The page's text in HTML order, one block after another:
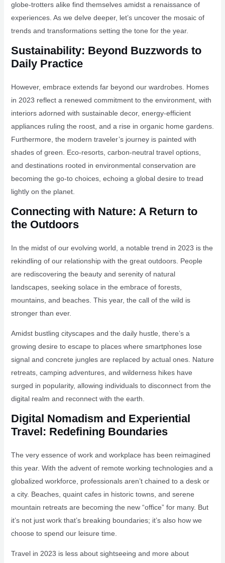
globe-trotters alike find themselves amidst a renaissance of
experiences. As we delve deeper, let’s uncover the mosaic of
trends and transformations setting the tone for the year.
Sustainability: Beyond Buzzwords to
Daily Practice
However, embrace extends far beyond our wardrobes. Homes
in 2023 reflect a renewed commitment to the environment, with
interiors adorned with sustainable decor, energy-efficient
appliances ruling the roost, and a rise in organic home gardens.
Furthermore, the modern traveler’s journey is painted with
shades of green. Eco-resorts, carbon-neutral travel options,
and destinations rooted in environmental conservation are
becoming the go-to choices, echoing a global desire to tread
lightly on the planet.
Connecting with Nature: A Return to
the Outdoors
In the midst of our evolving world, a notable trend in 2023 is the
rekindling of our relationship with the great outdoors. People
are rediscovering the beauty and serenity of natural
landscapes, seeking solace in the embrace of forests,
mountains, and beaches. This year, the call of the wild is
stronger than ever.
Amidst bustling cityscapes and the daily hustle, there’s a
growing desire to escape to places where smartphones lose
signal and concrete jungles are replaced by actual ones. Nature
retreats, camping adventures, and wilderness hikes have
surged in popularity, allowing individuals to disconnect from the
digital realm and reconnect with the earth.
Digital Nomadism and Experiential
Travel: Redefining Boundaries
The very essence of work and workplace has been reimagined
this year. With the advent of remote working technologies and a
globalized workforce, professionals aren’t chained to a desk or
a city. Beaches, quaint cafes in historic towns, and serene
mountain retreats are becoming the new “office” for many. But
it’s not just work that’s breaking boundaries; it’s also how we
choose to spend our leisure time.
Travel in 2023 is less about sightseeing and more about